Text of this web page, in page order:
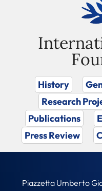
History
Research
Publications
Press Review
Piazzetta Umberto